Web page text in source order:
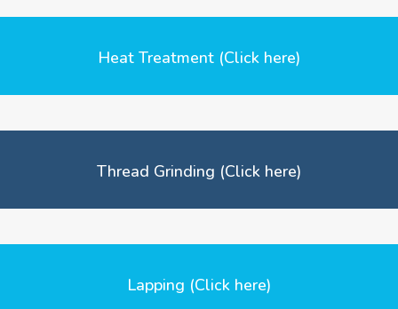
Heat Treatment (Click here)
Thread Grinding (Click here)
Lapping (Click here)